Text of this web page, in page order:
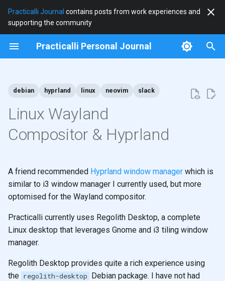
Practicalli Journal contains posts from work experiences and
supporting the community
Practicalli Personal Journal
T
y
s
r
t
s
2025
2024
2023
2020
2018
clojure
clojurists-together
debian
hardware
hyprland
journal
neovim
practicalli
debian hyprland linux neovim slack
Linux Wayland
Compositor & Hyprland
A friend recommended Hyprland window manager which is
similar to i3 window manager I currently used, but more
optomised for the Wayland compositor.
Practicalli currently uses Regolith Desktop, a complete
Linux desktop that leverages Gnome and i3 tiling window
manager.
Regolith Desktop provides quite a rich experience using
the regolith-desktop Debian package. I have not had